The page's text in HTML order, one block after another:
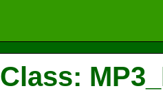
Class: